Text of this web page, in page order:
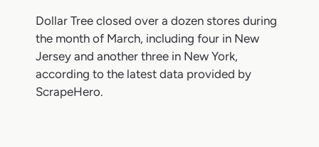
Dollar Tree closed over a dozen stores during
the month of March, including four in New
Jersey and another three in New York,
according to the latest data provided by
ScrapeHero.